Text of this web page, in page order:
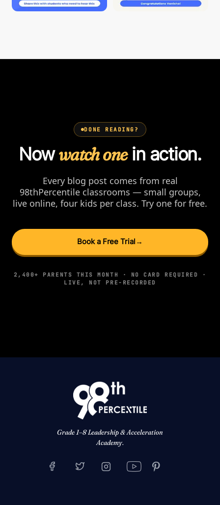
DONE READING?
Nowwatch onein action.
Every blog post comes from real
98thPercentile classrooms — small groups,
live online, four kids per class. Try one for free.
Book a Free Trial →
2,400+ PARENTS THIS MONTH · NO CARD REQUIRED ·
LIVE, NOT PRE-RECORDED
Grade 1–8 Leadership & Acceleration
Academy.